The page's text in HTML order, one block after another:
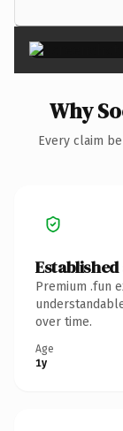
Why
Every claim
Premium .fun
over time.
Age
1y